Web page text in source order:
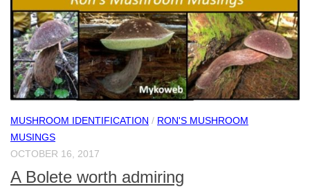
MUSHROOM IDENTIFICATION / RON'S MUSHROOM
MUSINGS
OCTOBER 16, 2017
A Bolete worth admiring